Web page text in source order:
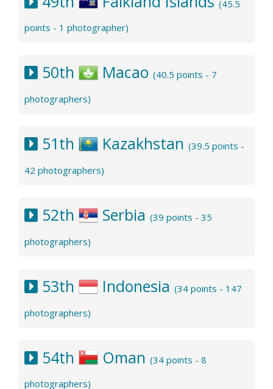
(45.5
points - 1 photographer)
50th Macao (40.5 points - 7
photographers)
51th Kazakhstan (39.5 points -
42 photographers)
52th Serbia (39 points - 35
photographers)
53th Indonesia (34 points - 147
photographers)
54th Oman (34 points - 8
photographers)